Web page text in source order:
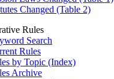
Changed (Table 2)
Rules
Search
Rules
by Topic (Index)
Archive